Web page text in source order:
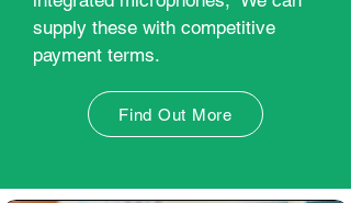
supply these with competitive
payment terms.
Find Out More